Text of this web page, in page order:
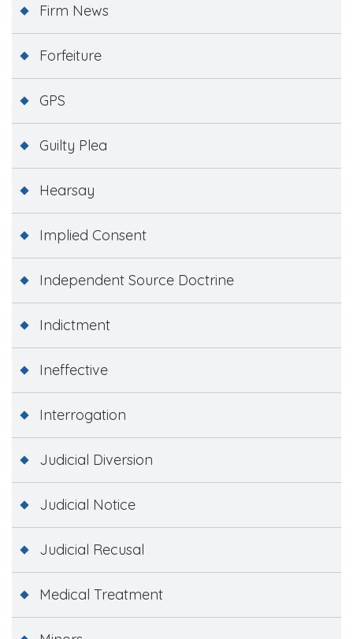
Firm News
Forfeiture
GPS
Guilty Plea
Hearsay
Implied Consent
Independent Source Doctrine
Indictment
Ineffective
Interrogation
Judicial Diversion
Judicial Notice
Judicial Recusal
Medical Treatment